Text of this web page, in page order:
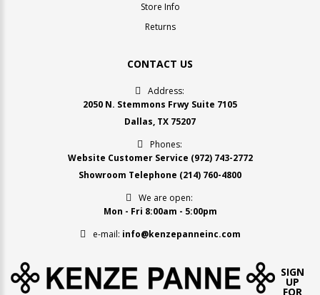
Store Info
Returns
CONTACT US
Address:
2050 N. Stemmons Frwy Suite 7105
Dallas, TX 75207
Phones:
Website Customer Service (972) 743-2772
Showroom Telephone (214) 760-4800
We are open:
Mon - Fri 8:00am - 5:00pm
e-mail: info@kenzepanneinc.com
SIGN
UP
FOR